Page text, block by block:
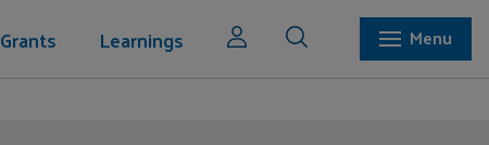
Grants Learnings
Menu